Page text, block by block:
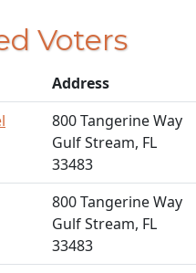
Voters
Address
800 Tangerine Way
Gulf Stream, FL
33483
800 Tangerine Way
Gulf Stream, FL
33483